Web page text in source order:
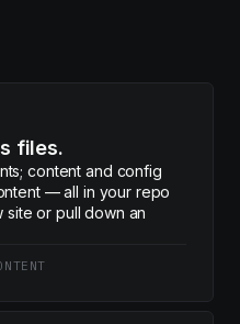
files.
content and config
— all in your repo
site or pull down an